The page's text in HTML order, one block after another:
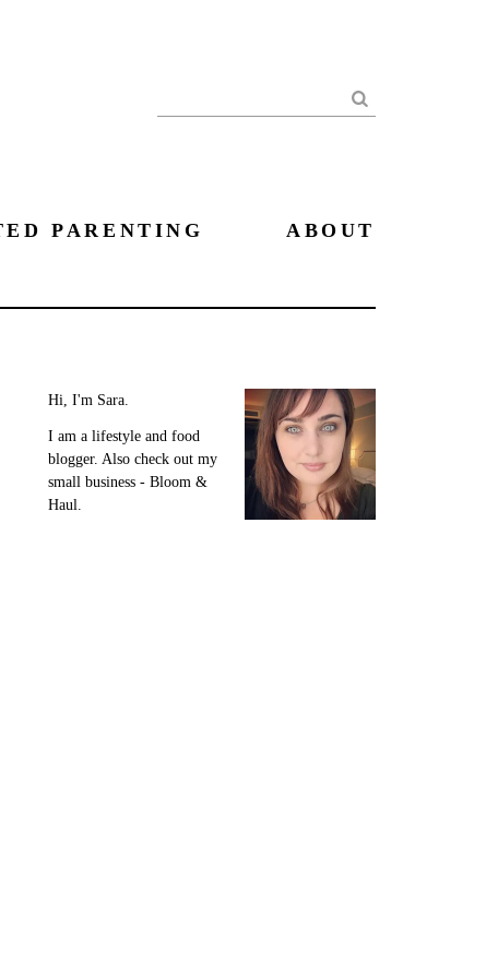
Search
PARENTING ABOUT
Hi, I'm Sara.
I am a lifestyle and food
blogger. Also check out my
small business - Bloom &
Haul.